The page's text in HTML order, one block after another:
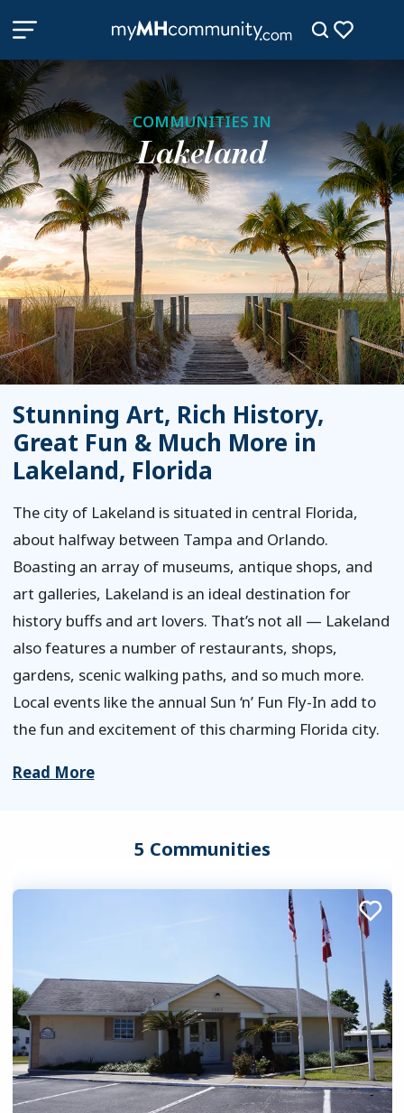
COMMUNITIES IN
Lakeland
Stunning Art, Rich History,
Great Fun & Much More in
Lakeland, Florida
The city of Lakeland is situated in central Florida,
about halfway between Tampa and Orlando.
Boasting an array of museums, antique shops, and
art galleries, Lakeland is an ideal destination for
history buffs and art lovers. That’s not all — Lakeland
also features a number of restaurants, shops,
gardens, scenic walking paths, and so much more.
Local events like the annual Sun ‘n’ Fun Fly-In add to
the fun and excitement of this charming Florida city.
Read More
5 Communities